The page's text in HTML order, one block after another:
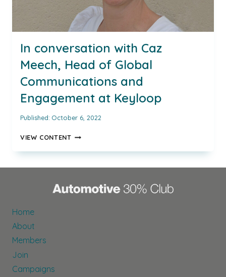
In conversation with Caz
Meech, Head of Global
Communications and
Engagement at Keyloop
Published: October 6, 2022
VIEW CONTENTIN
WITH
CAZ
HEAD
OF
Home
About
Members
Join
Campaigns